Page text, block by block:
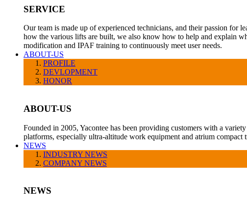
SERVICE
Our team is made up of experienced technicians, and their passion for
how the various lifts are built, we also know how to help and explain
modification and IPAF training to continuously meet user needs.
ABOUT-US
PROFILE
DEVLOPMENT
HONOR
ABOUT-US
Founded in 2005, Yacontee has been providing customers with a
platforms, especially ultra-altitude work equipment and atrium compact
NEWS
INDUSTRY NEWS
COMPANY NEWS
NEWS